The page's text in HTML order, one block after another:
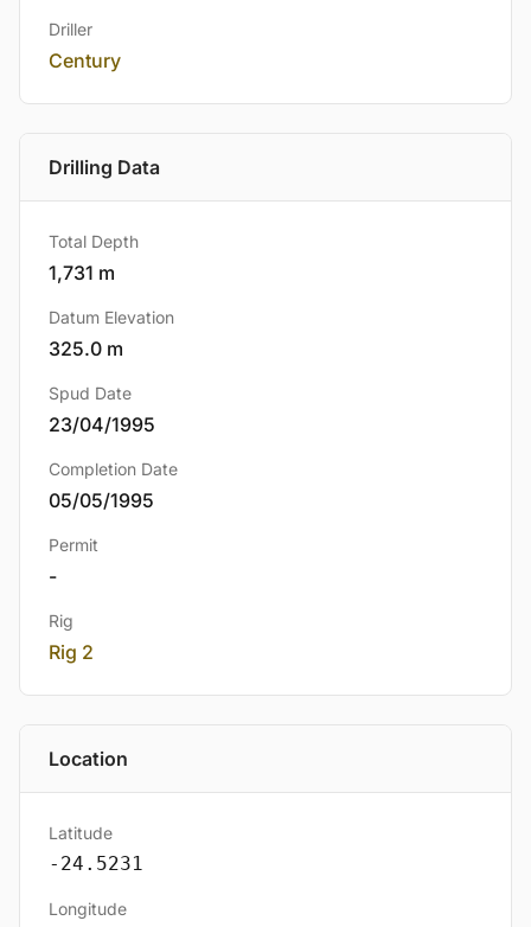
Driller
Century
Drilling Data
Total Depth
1,731 m
Datum Elevation
325.0 m
Spud Date
23/04/1995
Completion Date
05/05/1995
Permit
-
Rig
Rig 2
Location
Latitude
-24.5231
Longitude